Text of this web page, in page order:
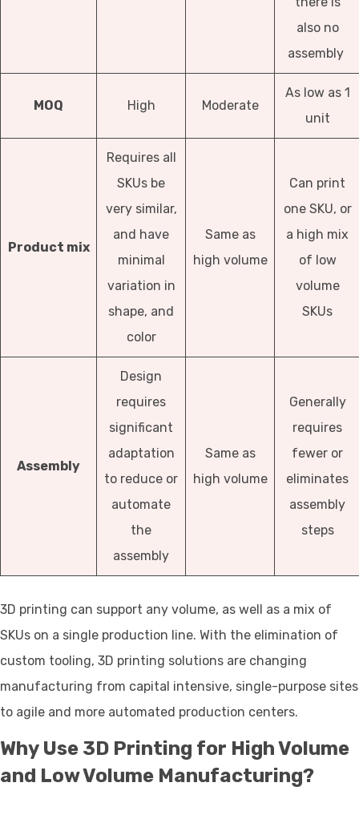
also no
assembly
MOQ High Moderate
As low as 1
unit
Product mix
Requires all
SKUs be
very similar,
and have
minimal
variation in
shape, and
color
Same as
high volume
Can print
one SKU, or
a high mix
of low
volume
SKUs
Assembly
Design
requires
significant
adaptation
to reduce or
automate
the
assembly
Same as
high volume
Generally
requires
fewer or
eliminates
assembly
steps
3D printing can support any volume, as well as a mix of
SKUs on a single production line. With the elimination of
custom tooling, 3D printing solutions are changing
manufacturing from capital intensive, single-purpose sites
to agile and more automated production centers.
Why Use 3D Printing for High Volume
and Low Volume Manufacturing?